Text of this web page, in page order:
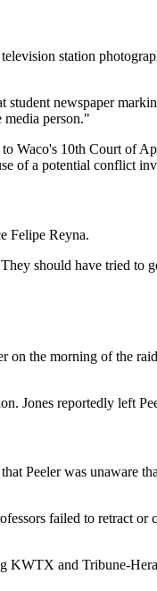
station
newspaper
media person."
Waco's 10th Court of
of a potential conflict
Felipe Reyna.
should have tried to
the morning of the
Jones reportedly left
Peeler was unaware
failed to retract
and Tribune-